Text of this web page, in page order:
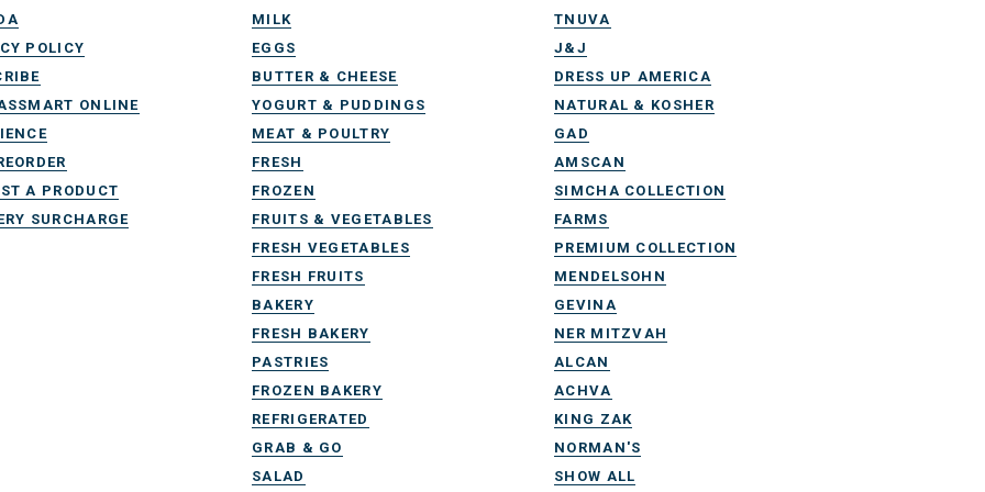
POLICY
ONLINE
A PRODUCT
SURCHARGE
MILK
EGGS
BUTTER & CHEESE
YOGURT & PUDDINGS
MEAT & POULTRY
FRESH
FROZEN
FRUITS & VEGETABLES
FRESH VEGETABLES
FRESH FRUITS
BAKERY
FRESH BAKERY
PASTRIES
FROZEN BAKERY
REFRIGERATED
GRAB & GO
SALAD
TNUVA
J&J
DRESS UP AMERICA
NATURAL & KOSHER
GAD
AMSCAN
SIMCHA COLLECTION
FARMS
PREMIUM COLLECTION
MENDELSOHN
GEVINA
NER MITZVAH
ALCAN
ACHVA
KING ZAK
NORMAN'S
SHOW ALL